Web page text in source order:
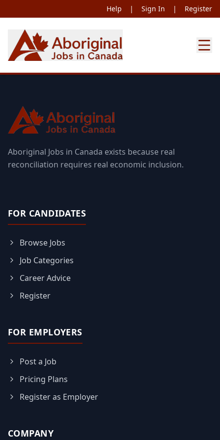
Help | Sign In | Register
Aboriginal Jobs in Canada exists because real
reconciliation requires real economic inclusion.
FOR CANDIDATES
Browse Jobs
Job Categories
Career Advice
Register
FOR EMPLOYERS
Post a Job
Pricing Plans
Register as Employer
COMPANY